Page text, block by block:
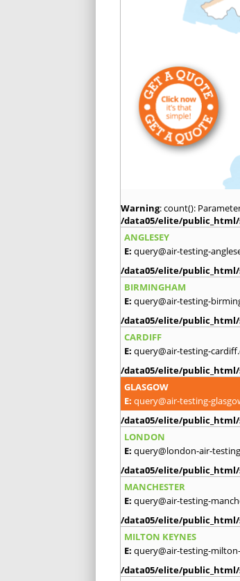
Warning: count():
/data05/elite/
ANGLESEY
E: query@air-testing-
/data05/elite/
BIRMINGHAM
E: query@air-testing-
/data05/elite/
CARDIFF
E: query@air-testing-
/data05/elite/
GLASGOW
E: query@air-testing-
/data05/elite/
LONDON
E: query@london-air-
/data05/elite/
MANCHESTER
E: query@air-testing-
/data05/elite/
MILTON KEYNES
E: query@air-testing-
/data05/elite/